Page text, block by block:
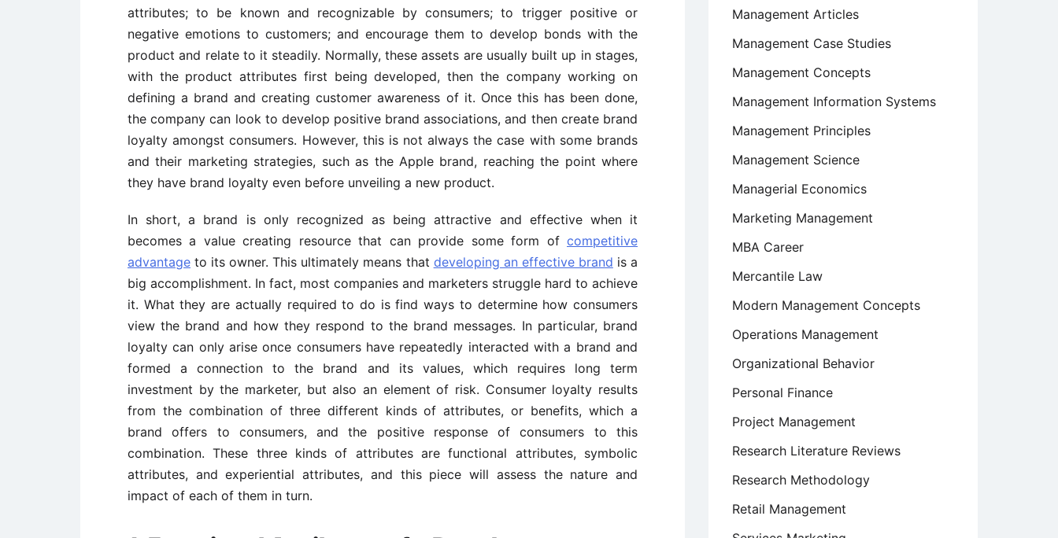
attributes; to be known and recognizable by consumers; to trigger positive or
negative emotions to customers; and encourage them to develop bonds with the
product and relate to it steadily. Normally, these assets are usually built up in stages,
with the product attributes first being developed, then the company working on
defining a brand and creating customer awareness of it. Once this has been done,
the company can look to develop positive brand associations, and then create brand
loyalty amongst consumers. However, this is not always the case with some brands
and their marketing strategies, such as the Apple brand, reaching the point where
they have brand loyalty even before unveiling a new product.
In short, a brand is only recognized as being attractive and effective when it
becomes a value creating resource that can provide some form of competitive
advantage to its owner. This ultimately means that developing an effective brand is a
big accomplishment. In fact, most companies and marketers struggle hard to achieve
it. What they are actually required to do is find ways to determine how consumers
view the brand and how they respond to the brand messages. In particular, brand
loyalty can only arise once consumers have repeatedly interacted with a brand and
formed a connection to the brand and its values, which requires long term
investment by the marketer, but also an element of risk. Consumer loyalty results
from the combination of three different kinds of attributes, or benefits, which a
brand offers to consumers, and the positive response of consumers to this
combination. These three kinds of attributes are functional attributes, symbolic
attributes, and experiential attributes, and this piece will assess the nature and
impact of each of them in turn.
Management Articles
Management Case Studies
Management Concepts
Management Information Systems
Management Principles
Management Science
Managerial Economics
Marketing Management
MBA Career
Mercantile Law
Modern Management Concepts
Operations Management
Organizational Behavior
Personal Finance
Project Management
Research Literature Reviews
Research Methodology
Retail Management